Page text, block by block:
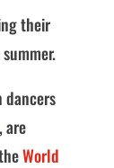
their
dancers
are
World